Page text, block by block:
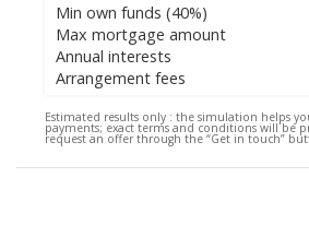
Min own funds (40%)
Max mortgage amount
Annual interests
Arrangement fees
Estimated results only : the simulation helps
payments; exact terms and conditions will be
request an offer through the “Get in touch”